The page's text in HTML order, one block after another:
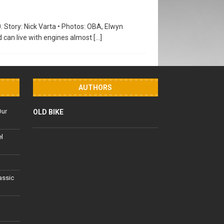
Nick Varta • Photos: OBA, Elwyn
can live with engines almost […]
AUTHORS
OLD BIKE